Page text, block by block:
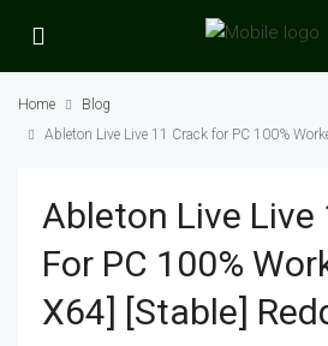
Home
Blog
Ableton Live Live 11 Crack for PC 100%
Ableton Live Live
For PC 100%
X64] [Stable]